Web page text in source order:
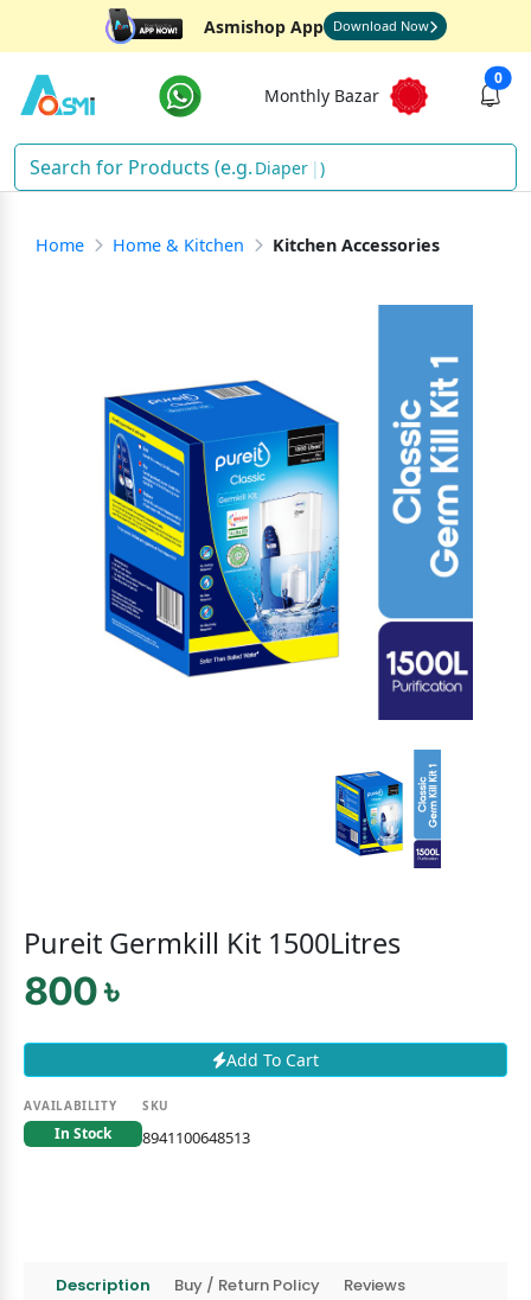
Asmishop App Download Now
Monthly Bazar
0
Diapers
Home Home & Kitchen Kitchen Accessories
Pureit Germkill Kit 1500Litres
800 ৳
Add To Cart
AVAILABILITY
In Stock
SKU
8941100648513
Description Buy / Return Policy Reviews